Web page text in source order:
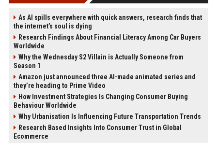
As AI spills everywhere with quick answers, research finds that
the internet’s soul is dying
Research Findings About Financial Literacy Among Car Buyers
Worldwide
Why the Wednesday S2 Villain is Actually Someone from
Season 1
Amazon just announced three AI-made animated series and
they’re heading to Prime Video
How Investment Strategies Is Changing Consumer Buying
Behaviour Worldwide
Why Urbanisation Is Influencing Future Transportation Trends
Research Based Insights Into Consumer Trust in Global
Ecommerce